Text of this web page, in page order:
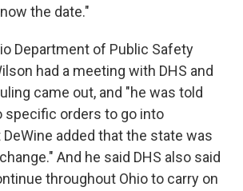
the date."
Department of Public Safety
had a meeting with DHS and
came out, and "he was told
specific orders to go into
DeWine added that the state was
And he said DHS also said
throughout Ohio to carry on